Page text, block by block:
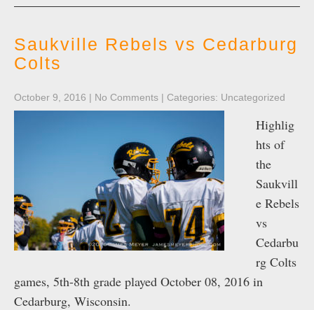
Saukville Rebels vs Cedarburg
Colts
October 9, 2016 | No Comments | Categories: Uncategorized
Highlig
hts of
the
Saukvill
e Rebels
vs
Cedarbu
rg Colts
games, 5th-8th grade played October 08, 2016 in
Cedarburg, Wisconsin.